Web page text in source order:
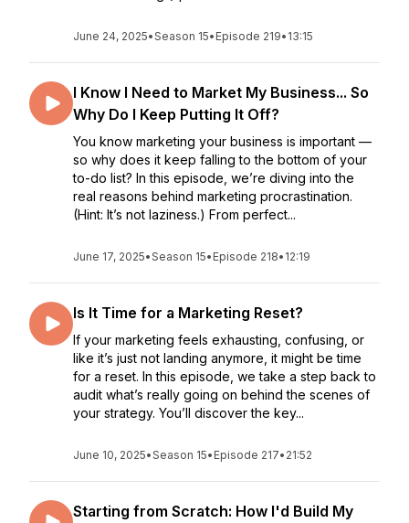
June 24, 2025•Season 15• Episode 219• 13:15
I Know I Need to Market My Business... So
Why Do I Keep Putting It Off?
You know marketing your business is important —
so why does it keep falling to the bottom of your
to-do list? In this episode, we’re diving into the
real reasons behind marketing procrastination.
(Hint: It’s not laziness.) From perfect...
June 17, 2025•Season 15• Episode 218• 12:19
Is It Time for a Marketing Reset?
If your marketing feels exhausting, confusing, or
like it’s just not landing anymore, it might be time
for a reset. In this episode, we take a step back to
audit what’s really going on behind the scenes of
your strategy. You’ll discover the key...
June 10, 2025•Season 15• Episode 217• 21:52
Starting from Scratch: How I'd Build My